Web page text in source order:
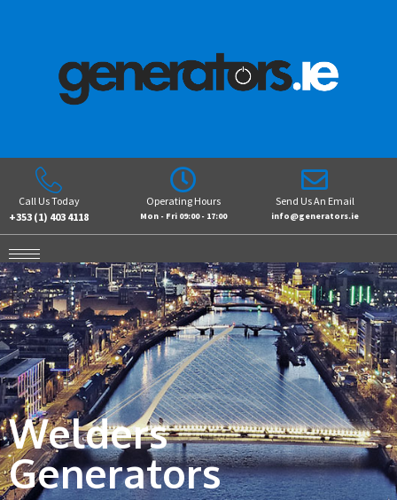
Call Us Today
+353 (1) 403 4118
Operating Hours
Mon - Fri 09:00 - 17:00
Send Us An Email
info@generators.ie
Welders
Generators